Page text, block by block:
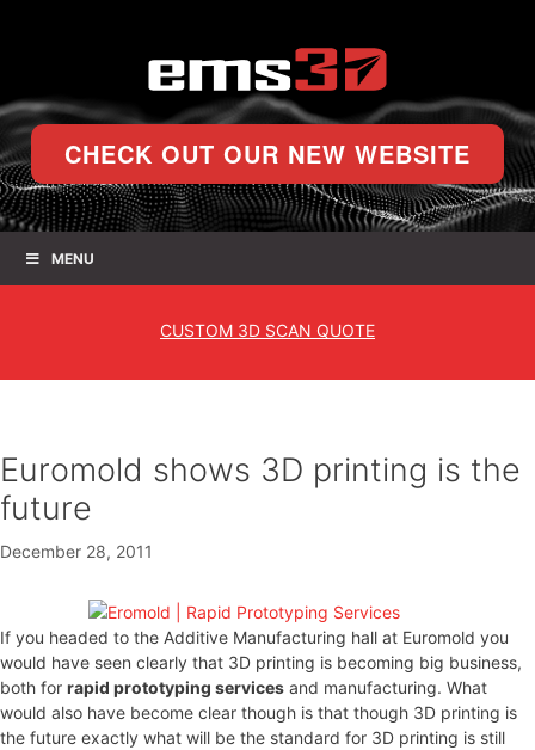
CHECK OUT OUR NEW WEBSITE
MENU
CUSTOM 3D SCAN QUOTE
Euromold shows 3D printing is the
future
December 28, 2011
If you headed to the Additive Manufacturing hall at Euromold you
would have seen clearly that 3D printing is becoming big business,
both for rapid prototyping services and manufacturing. What
would also have become clear though is that though 3D printing is
the future exactly what will be the standard for 3D printing is still